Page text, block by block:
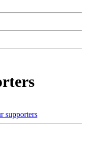
supporters